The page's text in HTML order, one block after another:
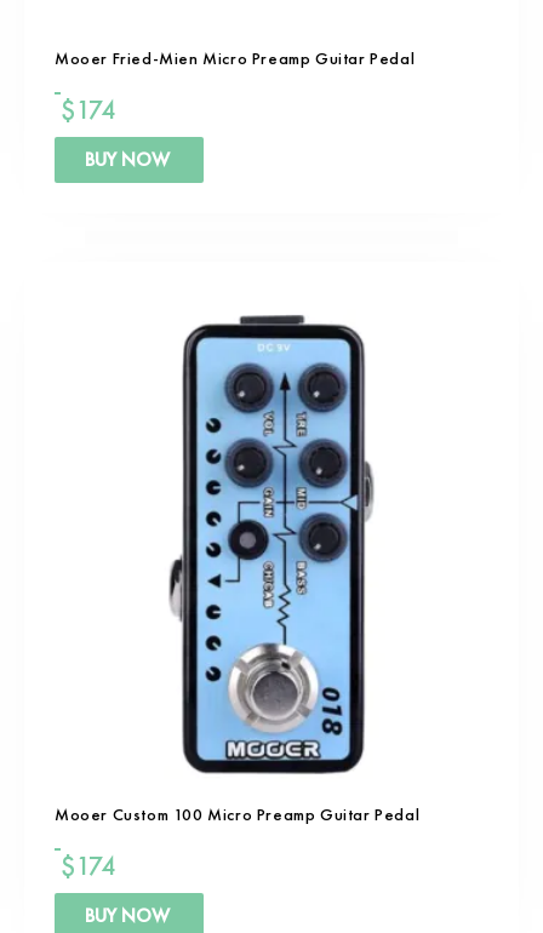
Mooer Fried-Mien Micro Preamp Guitar Pedal
$174
BUY NOW
Mooer Custom 100 Micro Preamp Guitar Pedal
$174
BUY NOW